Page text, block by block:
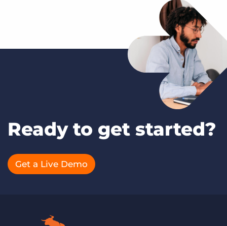
Ready to get started?
Get a Live Demo